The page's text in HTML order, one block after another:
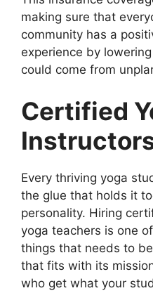
making sure that
community has a
experience by
could come from
Certified
Every thriving yoga
the glue that holds it
personality. Hiring
yoga teachers is one
things that needs to
that fits with its
who get what your